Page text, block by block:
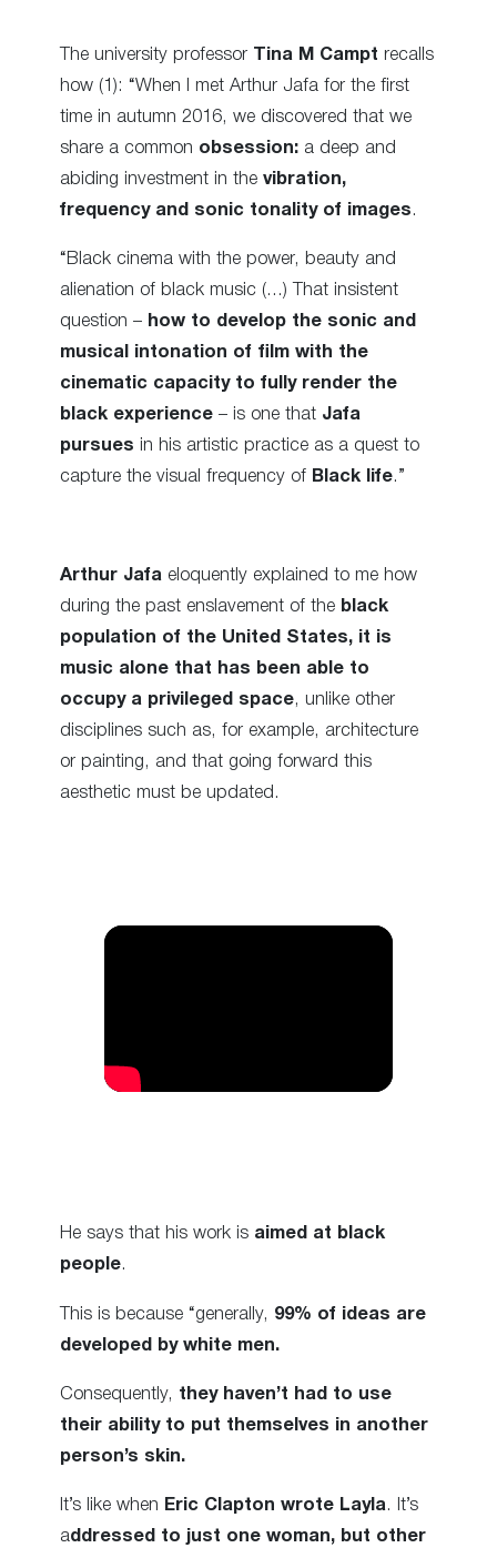
The university professor Tina M Campt recalls
how (1): “When I met Arthur Jafa for the first
time in autumn 2016, we discovered that we
share a common obsession: a deep and
abiding investment in the vibration,
frequency and sonic tonality of images.
“Black cinema with the power, beauty and
alienation of black music (…) That insistent
question – how to develop the sonic and
musical intonation of film with the
cinematic capacity to fully render the
black experience – is one that Jafa
pursues in his artistic practice as a quest to
capture the visual frequency of Black life.”
Arthur Jafa eloquently explained to me how
during the past enslavement of the black
population of the United States, it is
music alone that has been able to
occupy a privileged space, unlike other
disciplines such as, for example, architecture
or painting, and that going forward this
aesthetic must be updated.
He says that his work is aimed at black
people.
This is because “generally, 99% of ideas are
developed by white men.
Consequently, they haven’t had to use
their ability to put themselves in another
person’s skin.
It’s like when Eric Clapton wrote Layla. It’s
addressed to just one woman, but other